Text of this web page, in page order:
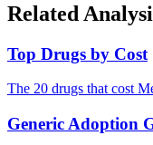
Related
Top Drugs by Cost
The 20 drugs that cost
Generic Adoption